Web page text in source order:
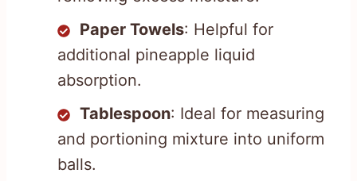
Paper Towels: Helpful for
additional pineapple liquid
absorption.
Tablespoon: Ideal for measuring
and portioning mixture into uniform
balls.